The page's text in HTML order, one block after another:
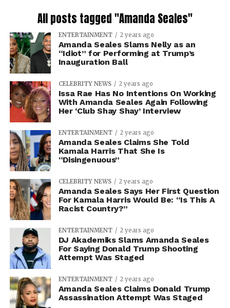
All posts tagged "Amanda Seales"
ENTERTAINMENT 2 years ago
Amanda Seales Slams Nelly as an
“Idiot” for Performing at Trump’s
Inauguration Ball
CELEBRITY NEWS 2 years ago
Issa Rae Has No Intentions On Working
With Amanda Seales Again Following
Her ‘Club Shay Shay’ Interview
ENTERTAINMENT 2 years ago
Amanda Seales Claims She Told
Kamala Harris That She Is
“Disingenuous”
CELEBRITY NEWS 2 years ago
Amanda Seales Says Her First Question
For Kamala Harris Would Be: “Is This A
Racist Country?”
ENTERTAINMENT 2 years ago
DJ Akademiks Slams Amanda Seales
For Saying Donald Trump Shooting
Attempt Was Staged
ENTERTAINMENT 2 years ago
Amanda Seales Claims Donald Trump
Assassination Attempt Was Staged